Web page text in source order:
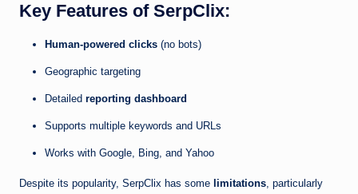
Key Features of SerpClix:
Human-powered clicks (no bots)
Geographic targeting
Detailed reporting dashboard
Supports multiple keywords and URLs
Works with Google, Bing, and Yahoo
Despite its popularity, SerpClix has some limitations, particularly